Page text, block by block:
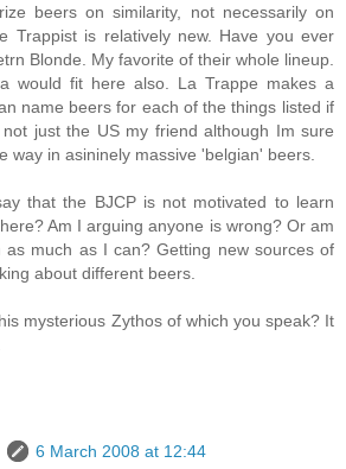
beers on similarity, not necessarily on
Trappist is relatively new. Have you ever
Blonde. My favorite of their whole lineup.
would fit here also. La Trappe makes a
name beers for each of the things listed if
just the US my friend although Im sure
way in asininely massive 'belgian' beers.
that the BJCP is not motivated to learn
Am I arguing anyone is wrong? Or am
as much as I can? Getting new sources of
about different beers.
mysterious Zythos of which you speak? It
6 March 2008 at 12:44